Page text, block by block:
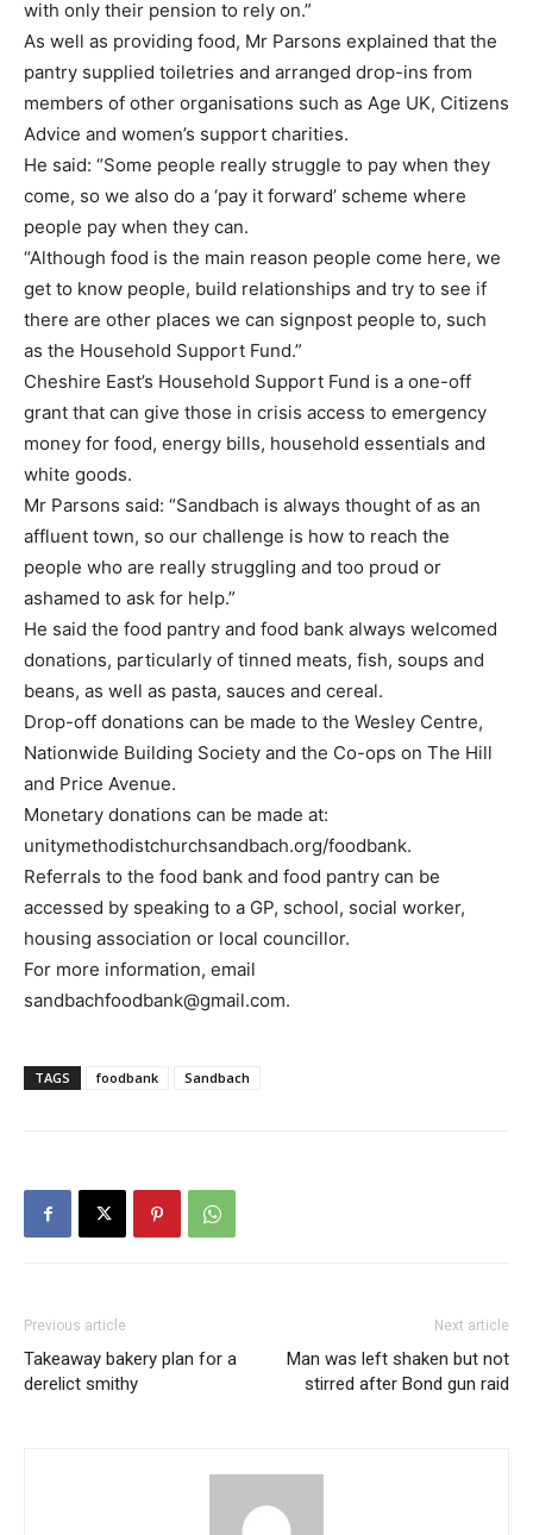
with only their pension to rely on.”
As well as providing food, Mr Parsons explained that the
pantry supplied toiletries and arranged drop-ins from
members of other organisations such as Age UK, Citizens
Advice and women’s support charities.
He said: “Some people really struggle to pay when they
come, so we also do a ‘pay it forward’ scheme where
people pay when they can.
“Although food is the main reason people come here, we
get to know people, build relationships and try to see if
there are other places we can signpost people to, such
as the Household Support Fund.”
Cheshire East’s Household Support Fund is a one-off
grant that can give those in crisis access to emergency
money for food, energy bills, household essentials and
white goods.
Mr Parsons said: “Sandbach is always thought of as an
affluent town, so our challenge is how to reach the
people who are really struggling and too proud or
ashamed to ask for help.”
He said the food pantry and food bank always welcomed
donations, particularly of tinned meats, fish, soups and
beans, as well as pasta, sauces and cereal.
Drop-off donations can be made to the Wesley Centre,
Nationwide Building Society and the Co-ops on The Hill
and Price Avenue.
Monetary donations can be made at:
unitymethodistchurchsandbach.org/foodbank.
Referrals to the food bank and food pantry can be
accessed by speaking to a GP, school, social worker,
housing association or local councillor.
For more information, email
sandbachfoodbank@gmail.com.
TAGS foodbank Sandbach
Previous article
Takeaway bakery plan for a
derelict smithy
Next article
Man was left shaken but not
stirred after Bond gun raid